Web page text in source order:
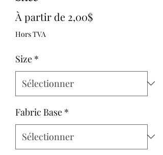
À partir de 2,00$Prix
Hors TVA
Size *
Fabric Base *